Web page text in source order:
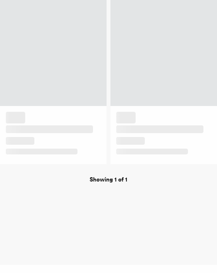
Showing 1 of 1